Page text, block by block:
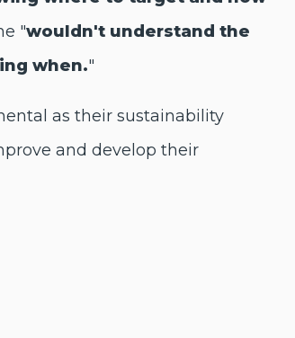
"wouldn't understand the
when."
as their sustainability
and develop their